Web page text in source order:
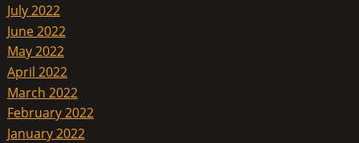
July 2022
June 2022
May 2022
April 2022
March 2022
February 2022
January 2022